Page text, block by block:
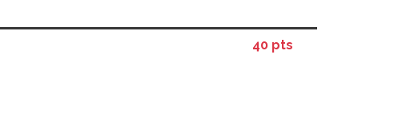
40 pts